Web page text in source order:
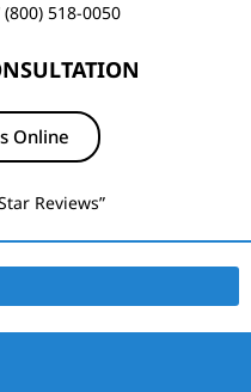
(800) 518-0050
Online
Reviews”